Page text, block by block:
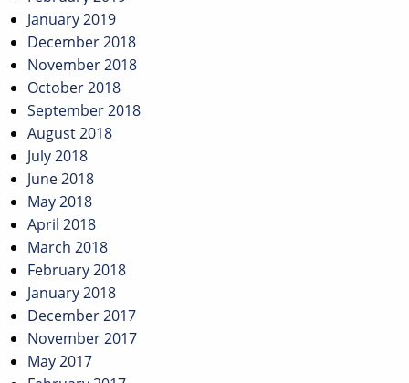
January 2019
December 2018
November 2018
October 2018
September 2018
August 2018
July 2018
June 2018
May 2018
April 2018
March 2018
February 2018
January 2018
December 2017
November 2017
May 2017